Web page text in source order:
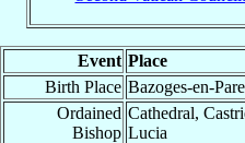
Event Place
Birth Place Bazoges-en-
Ordained
Bishop
Cathedral,
Lucia